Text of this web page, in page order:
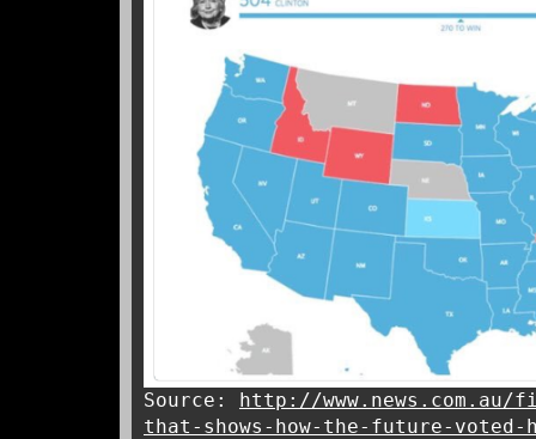
Source: http://www.news.com.au/
that-shows-how-the-future-voted-